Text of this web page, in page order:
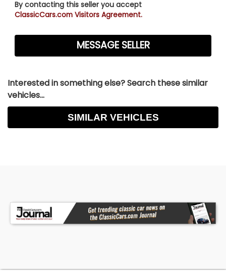
By contacting this seller you accept
ClassicCars.com Visitors Agreement.
Interested in something else? Search these similar
vehicles...
SIMILAR VEHICLES